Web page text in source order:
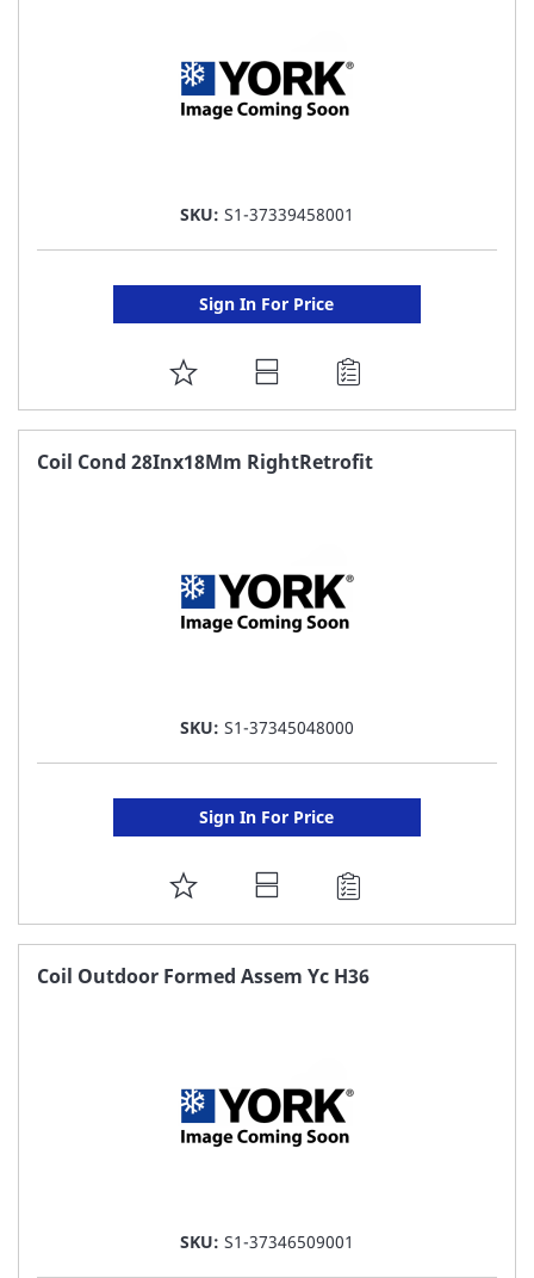
SKU: S1-37339458001
Sign In For Price
ADD
TO
FAVORITE
Coil Cond 28Inx18Mm RightRetrofit
SKU: S1-37345048000
Sign In For Price
ADD
TO
FAVORITE
Coil Outdoor Formed Assem Yc H36
SKU: S1-37346509001